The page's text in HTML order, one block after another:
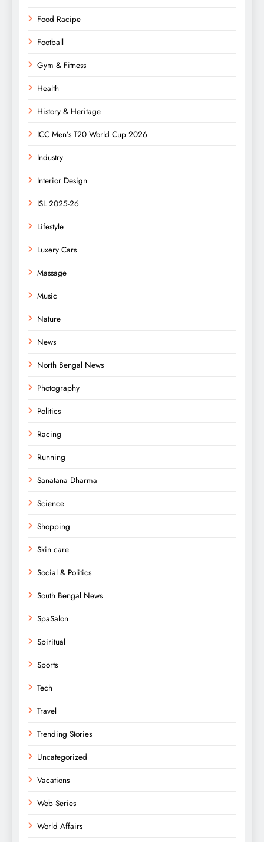
Food Racipe
Football
Gym & Fitness
Health
History & Heritage
ICC Men’s T20 World Cup 2026
Industry
Interior Design
ISL 2025-26
Lifestyle
Luxery Cars
Massage
Music
Nature
News
North Bengal News
Photography
Politics
Racing
Running
Sanatana Dharma
Science
Shopping
Skin care
Social & Politics
South Bengal News
SpaSalon
Spiritual
Sports
Tech
Travel
Trending Stories
Uncategorized
Vacations
Web Series
World Affairs